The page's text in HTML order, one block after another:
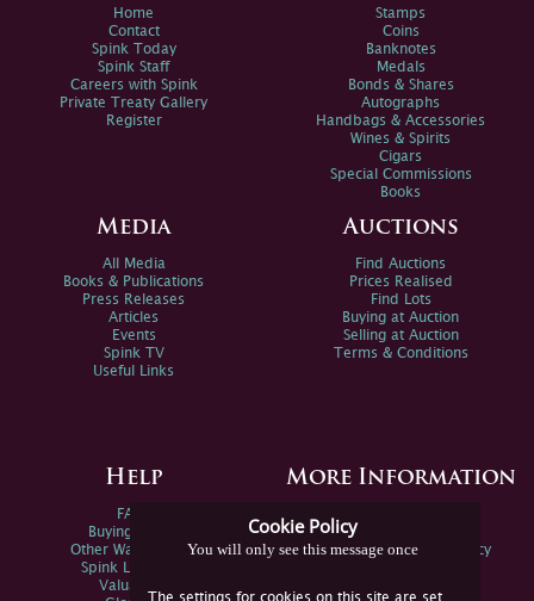
Cookie Policy
You will only see this message once
The settings for cookies on this site are set
Home
Contact
Spink Today
Spink Staff
Careers with Spink
Private Treaty Gallery
Register
Stamps
Coins
Banknotes
Medals
Bonds & Shares
Autographs
Handbags & Accessories
Wines & Spirits
Cigars
Special Commissions
Books
Media
All Media
Books & Publications
Press Releases
Articles
Events
Spink TV
Useful Links
Auctions
Find Auctions
Prices Realised
Find Lots
Buying at Auction
Selling at Auction
Terms & Conditions
Help
FAQs
Buying Online
Other Ways To Sell
Spink Live Help
Valuations
More Information
Spink Environmental Policy